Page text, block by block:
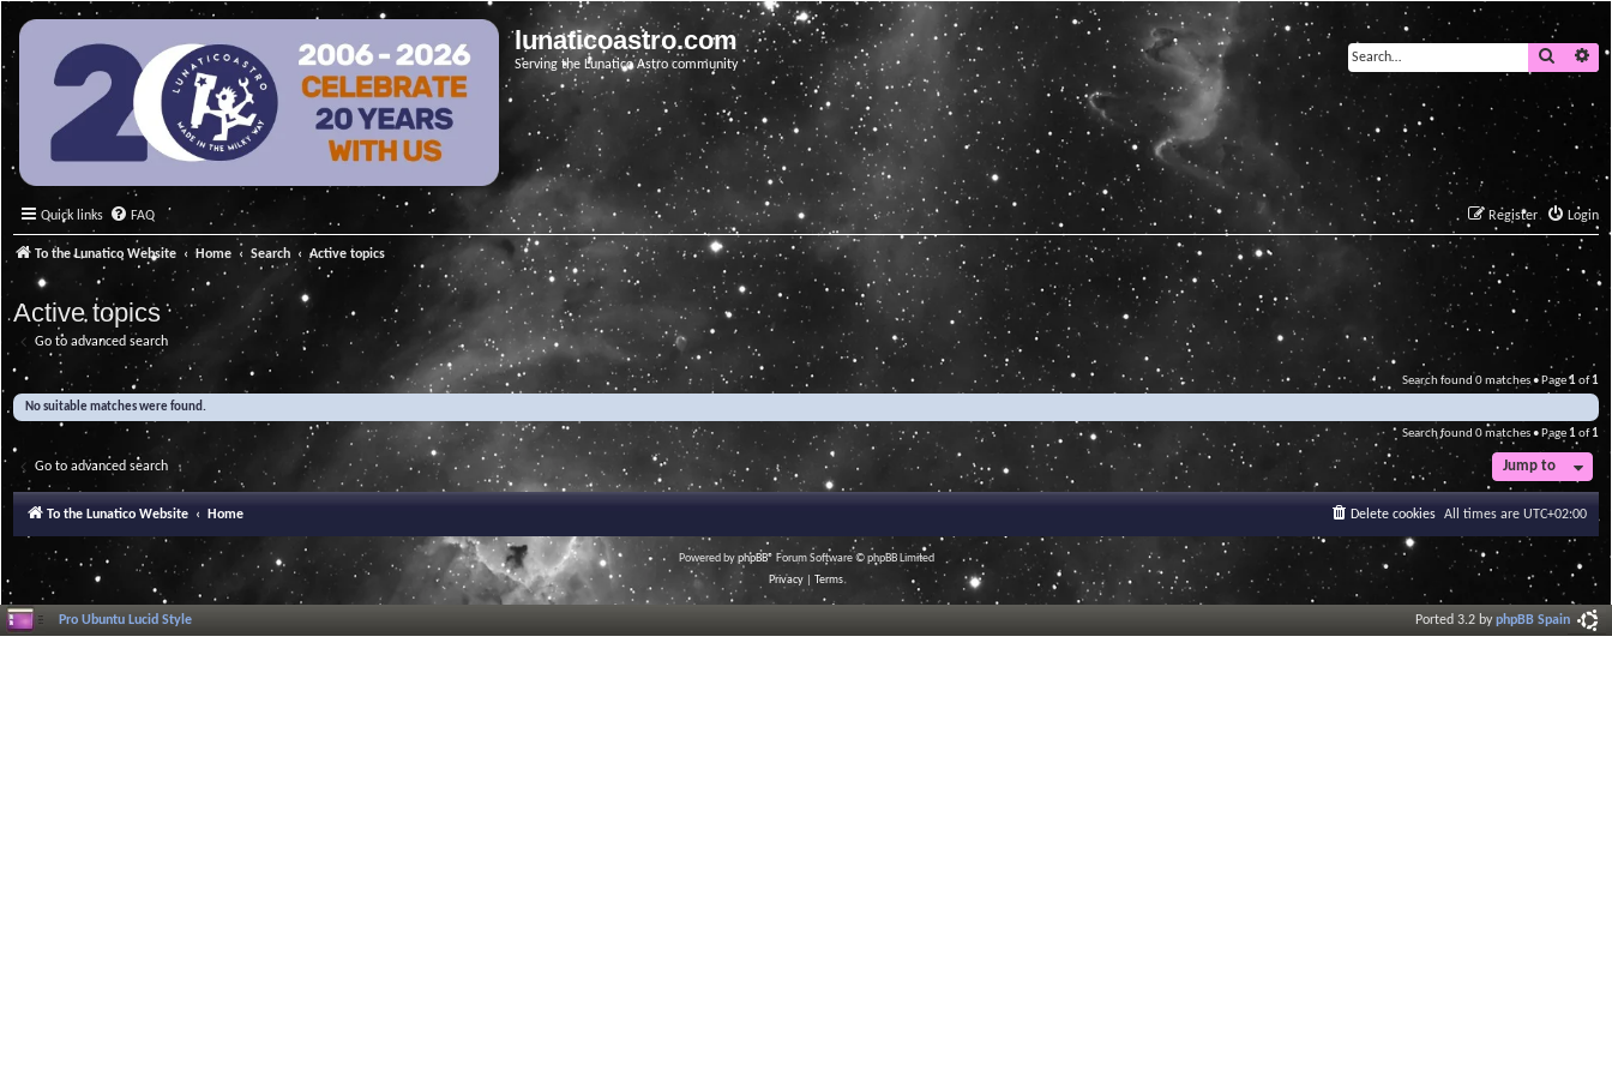
lunaticoastro.com
Serving the Lunatico Astro community
Search
Quick links FAQ Login
Register
To the Lunatico Website Home Search Active topics
Active topics
Go to advanced search
Search found 0 matches • Page1of1
No suitable matches were found.
Search found 0 matches • Page 1of1
Go to advanced search Jump to
To the Lunatico Website Home All times are UTC+02:00
Delete cookies
Powered byphpBB® Forum Software © phpBB Limited
Privacy
Terms
Pro Ubuntu Lucid Style Ported 3.2 byphpBB Spain